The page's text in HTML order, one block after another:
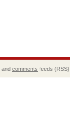
and comments feeds (RSS).